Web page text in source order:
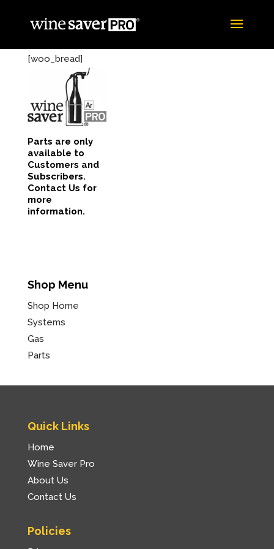
[woo_bread]
Parts are only
available to
Customers and
Subscribers.
Contact Us for
more
information.
Shop Menu
Shop Home
Systems
Gas
Parts
Quick Links
Home
Wine Saver Pro
About Us
Contact Us
Policies